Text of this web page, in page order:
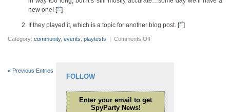
new one! [↩]
If they played it, which is a topic for another blog post. [↩]
Category: community, events playtests | Comments Offon
« Previous Entries
FOLLOW
Enter your email to get
SpyParty News!